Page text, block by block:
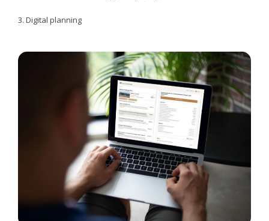
3. Digital planning